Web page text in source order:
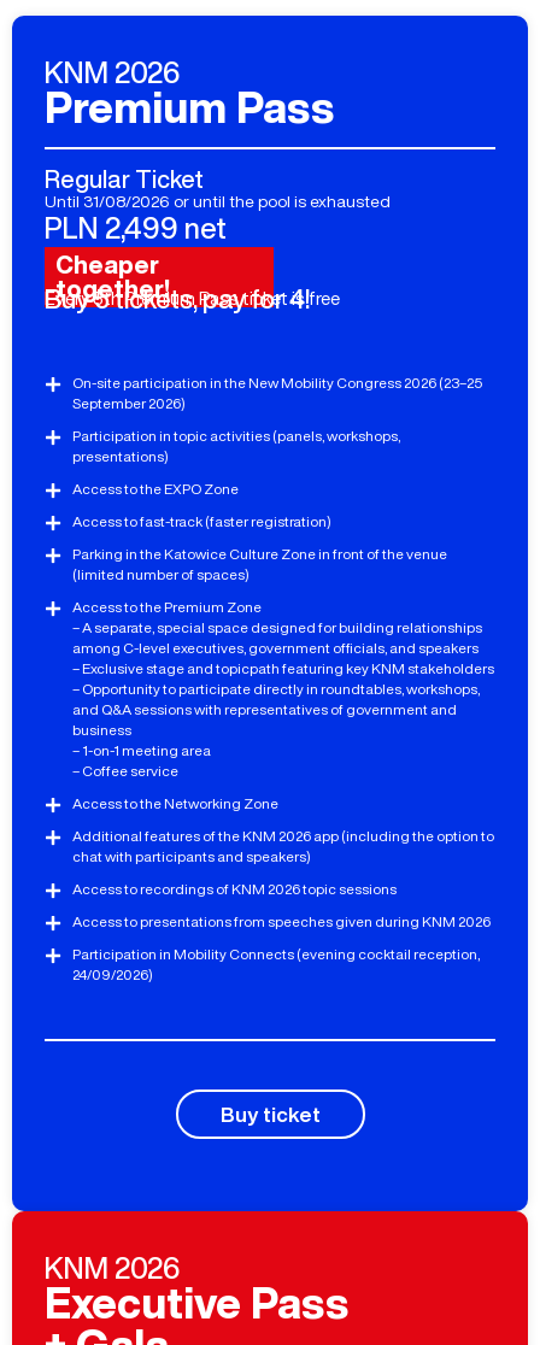
KNM 2026
Premium Pass
Regular Ticket
Until 31/08/2026 or until the pool is exhausted
PLN 2,499 net
Cheaper
together!
Every 5th Premium Pass ticket is free
Buy 5 tickets, pay for 4!
On-site participation in the New Mobility Congress 2026 (23–25
September 2026)
Participation in topic activities (panels, workshops,
presentations)
Access to the EXPO Zone
Access to fast-track (faster registration)
Parking in the Katowice Culture Zone in front of the venue
(limited number of spaces)
Access to the Premium Zone
– A separate, special space designed for building relationships
among C-level executives, government officials, and speakers
– Exclusive stage and topicpath featuring key KNM stakeholders
– Opportunity to participate directly in roundtables, workshops,
and Q&A sessions with representatives of government and
business
– 1-on-1 meeting area
– Coffee service
Access to the Networking Zone
Additional features of the KNM 2026 app (including the option to
chat with participants and speakers)
Access to recordings of KNM 2026 topic sessions
Access to presentations from speeches given during KNM 2026
Participation in Mobility Connects (evening cocktail reception,
24/09/2026)
Buy ticket
KNM 2026
Executive Pass